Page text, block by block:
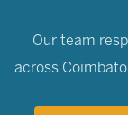
Our team
across